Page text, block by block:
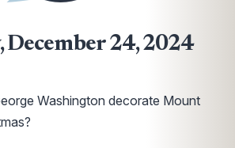
December 24, 2024
Washington decorate Mount